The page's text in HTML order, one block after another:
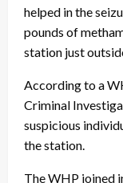
helped in the
pounds of
station just
According to a
Criminal
suspicious
the station.
The WHP joined